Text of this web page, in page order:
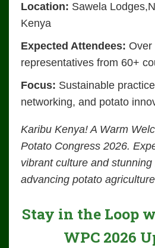
Location: Sawela
Kenya
Expected Attendees: Over
representatives from 60+
Focus: Sustainable
networking, and potato
Karibu Kenya! A Warm
Potato Congress 2026.
vibrant culture and
advancing potato
Stay in the Loop
WPC 2026